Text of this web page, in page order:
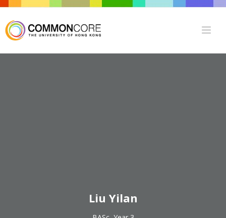
Liu Yilan